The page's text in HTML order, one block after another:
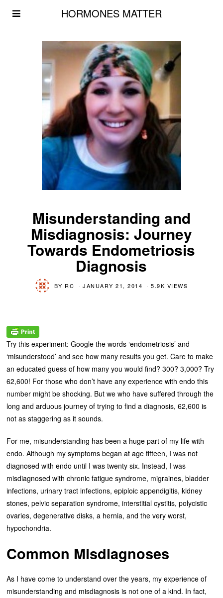
HORMONES MATTER
Misunderstanding and
Misdiagnosis: Journey
Towards Endometriosis
Diagnosis
BY RC JANUARY 21, 2014 5.9K VIEWS
Try this experiment: Google the words ‘endometriosis’ and
‘misunderstood’ and see how many results you get. Care to make
an educated guess of how many you would find? 300? 3,000? Try
62,600! For those who don’t have any experience with endo this
number might be shocking. But we who have suffered through the
long and arduous journey of trying to find a diagnosis, 62,600 is
not as staggering as it sounds.
For me, misunderstanding has been a huge part of my life with
endo. Although my symptoms began at age fifteen, I was not
diagnosed with endo until I was twenty six. Instead, I was
misdiagnosed with chronic fatigue syndrome, migraines, bladder
infections, urinary tract infections, epiploic appendigitis, kidney
stones, pelvic separation syndrome, interstitial cystitis, polycistic
ovaries, degenerative disks, a hernia, and the very worst,
hypochondria.
Common Misdiagnoses
As I have come to understand over the years, my experience of
misunderstanding and misdiagnosis is not one of a kind. In fact,